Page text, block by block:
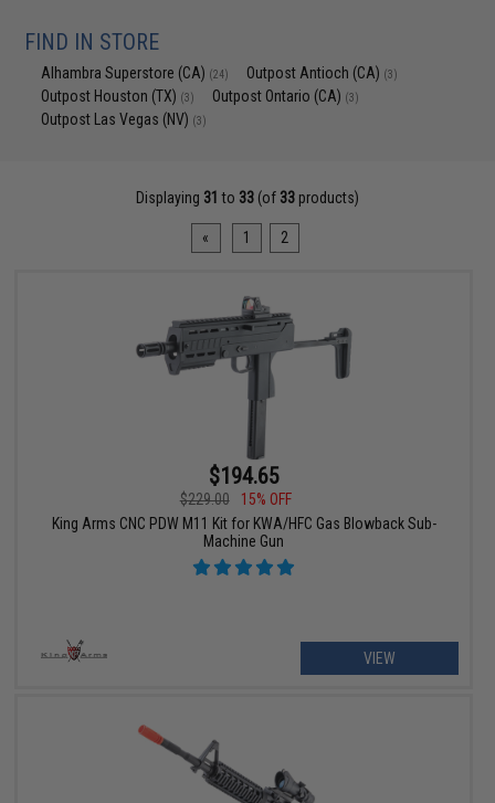
FIND IN STORE
Alhambra Superstore (CA) (24) Outpost Antioch (CA) (3)
Outpost Houston (TX) (3) Outpost Ontario (CA) (3)
Outpost Las Vegas (NV) (3)
Displaying 31 to 33(of 33products)
« 1 2
$194.65
$229.00
15% OFF
King Arms CNC PDW M11 Kit for KWA/HFC Gas Blowback Sub-
Machine Gun
VIEW